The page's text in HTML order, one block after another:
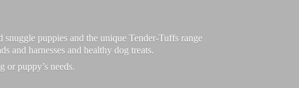
puppies and the unique Tender-Tuffs range
and harnesses and healthy dog treats.
or puppy’s needs.